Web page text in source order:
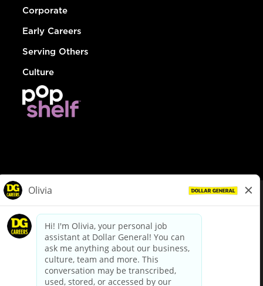
Corporate
Early Careers
Serving Others
Culture
dollargeneral.com|Privacy Policy|Terms & Conditions
Your Privacy Choices
California Employee and Third Party Privacy Policy
Applicant Privacy Notice